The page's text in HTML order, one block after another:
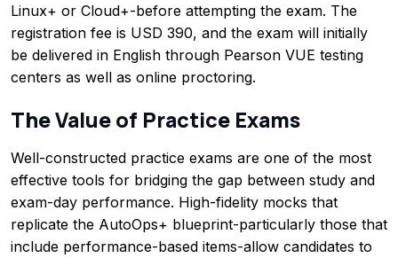
Linux+ or Cloud+-before attempting the exam. The
registration fee is USD 390, and the exam will initially
be delivered in English through Pearson VUE testing
centers as well as online proctoring.
The Value of Practice Exams
Well-constructed practice exams are one of the most
effective tools for bridging the gap between study and
exam-day performance. High-fidelity mocks that
replicate the AutoOps+ blueprint-particularly those that
include performance-based items-allow candidates to